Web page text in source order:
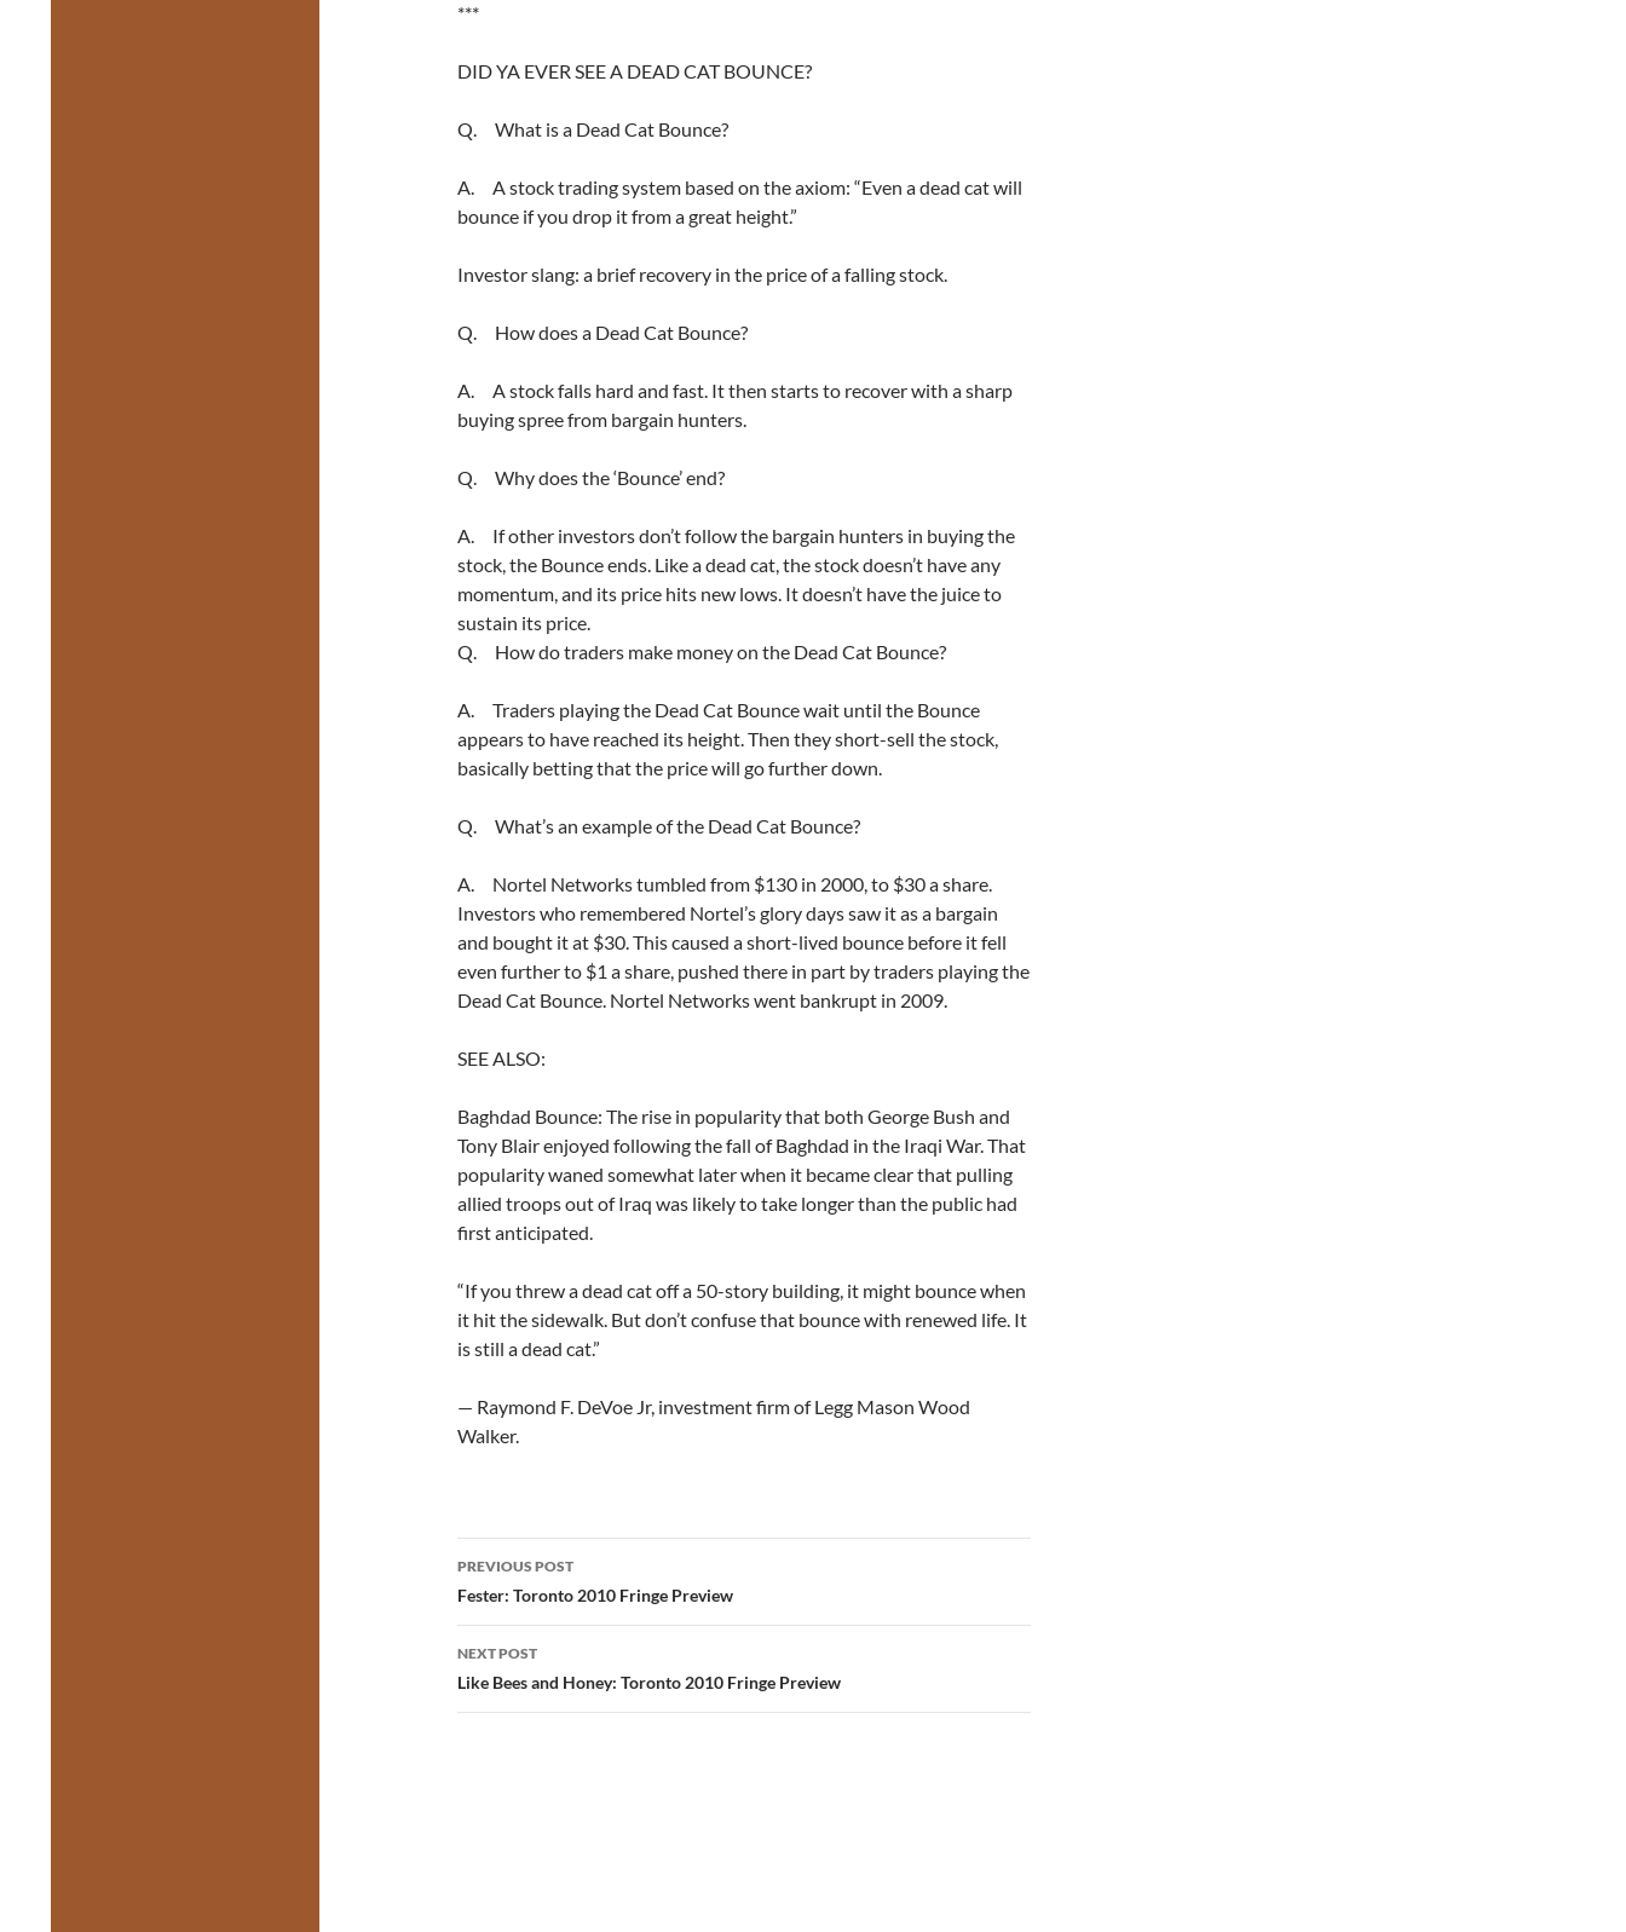
***
DID YA EVER SEE A DEAD CAT BOUNCE?
Q. What is a Dead Cat Bounce?
A. A stock trading system based on the axiom: “Even a dead cat will
bounce if you drop it from a great height.”
Investor slang: a brief recovery in the price of a falling stock.
Q. How does a Dead Cat Bounce?
A. A stock falls hard and fast. It then starts to recover with a sharp
buying spree from bargain hunters.
Q. Why does the ‘Bounce’ end?
A. If other investors don’t follow the bargain hunters in buying the
stock, the Bounce ends. Like a dead cat, the stock doesn’t have any
momentum, and its price hits new lows. It doesn’t have the juice to
sustain its price.
Q. How do traders make money on the Dead Cat Bounce?
A. Traders playing the Dead Cat Bounce wait until the Bounce
appears to have reached its height. Then they short-sell the stock,
basically betting that the price will go further down.
Q. What’s an example of the Dead Cat Bounce?
A. Nortel Networks tumbled from $130 in 2000, to $30 a share.
Investors who remembered Nortel’s glory days saw it as a bargain
and bought it at $30. This caused a short-lived bounce before it fell
even further to $1 a share, pushed there in part by traders playing the
Dead Cat Bounce. Nortel Networks went bankrupt in 2009.
SEE ALSO:
Baghdad Bounce: The rise in popularity that both George Bush and
Tony Blair enjoyed following the fall of Baghdad in the Iraqi War. That
popularity waned somewhat later when it became clear that pulling
allied troops out of Iraq was likely to take longer than the public had
first anticipated.
“If you threw a dead cat off a 50-story building, it might bounce when
it hit the sidewalk. But don’t confuse that bounce with renewed life. It
is still a dead cat.”
— Raymond F. DeVoe Jr, investment firm of Legg Mason Wood
Walker.
Post
navigation
PREVIOUS POST
Fester: Toronto 2010 Fringe Preview
NEXT POST
Like Bees and Honey: Toronto 2010 Fringe Preview